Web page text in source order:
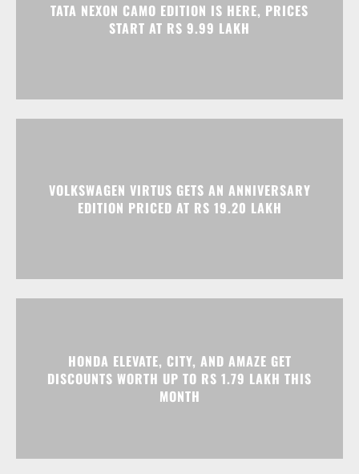
TATA NEXON CAMO EDITION IS HERE, PRICES
START AT RS 9.99 LAKH
VOLKSWAGEN VIRTUS GETS AN ANNIVERSARY
EDITION PRICED AT RS 19.20 LAKH
HONDA ELEVATE, CITY, AND AMAZE GET
DISCOUNTS WORTH UP TO RS 1.79 LAKH THIS
MONTH